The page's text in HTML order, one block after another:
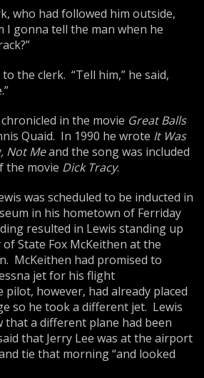
who had followed him outside,
I gonna tell the man when he
the clerk. “Tell him,” he said,
in the movie Great Balls
Quaid. In 1990 he wrote It Was
NotMeand the song was included
the movie Dick Tracy.
was scheduled to be inducted in
in his hometown of Ferriday
resulted in Lewis standing up
State Fox McKeithen at the
McKeithen had promised to
jet for his flight
however, had already placed
so he took a different jet. Lewis
that a different plane had been
that Jerry Lee was at the airport
tie that morning “and looked